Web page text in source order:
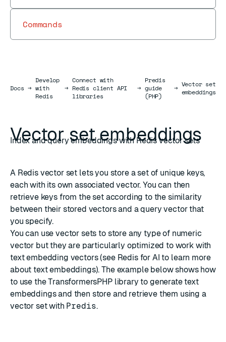
Commands
DocsDocs
→
Develop
with
Redis
→
Connect with
Redis client API
libraries
→
Predis
guide
(PHP)
→ Vector set
embeddings
Vector set embeddings
Index and query embeddings with Redis vector sets
A Redis vector set lets you store a set of unique keys,
each with its own associated vector. You can then
retrieve keys from the set according to the similarity
between their stored vectors and a query vector that
you specify.
You can use vector sets to store any type of numeric
vector but they are particularly optimized to work with
text embedding vectors (see Redis for AI to learn more
about text embeddings). The example below shows how
to use theTransformersPHPlibrary to generate text
embeddings and then store and retrieve them using a
vector set with Predis.